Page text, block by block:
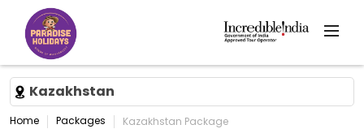
Kazakhstan
Home Packages Kazakhstan Package